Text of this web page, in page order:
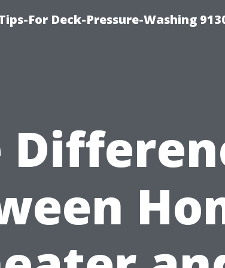
For Deck-Pressure-Washing